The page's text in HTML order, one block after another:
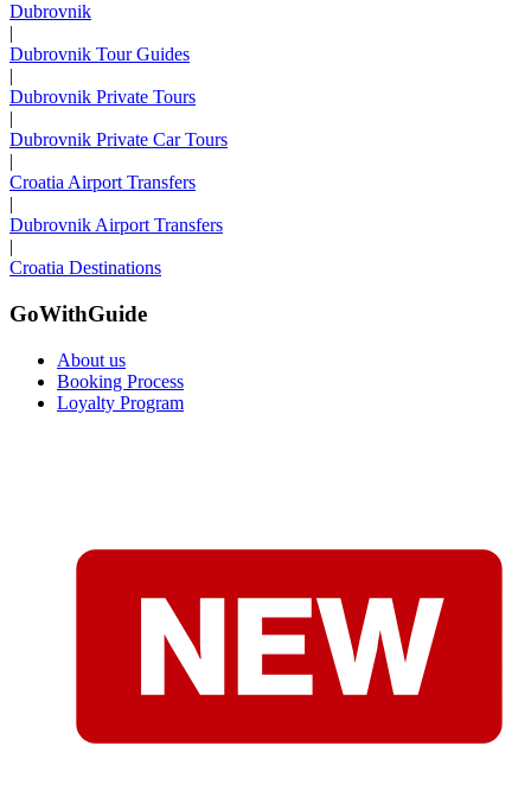
Dubrovnik
|
Dubrovnik Tour Guides
|
Dubrovnik Private Tours
|
Dubrovnik Private Car Tours
|
Croatia Airport Transfers
|
Dubrovnik Airport Transfers
|
Croatia Destinations
GoWithGuide
About us
Booking Process
Loyalty Program